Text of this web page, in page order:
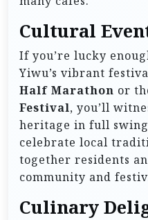
Cultural
If you’re lucky
Yiwu’s vibrant
Half Marathon or
Festival, you’ll
heritage in full
celebrate local
together residents
community and
Culinary